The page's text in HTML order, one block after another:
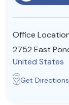
Find a Therapist
Office
2752 East
United States
Get Directions